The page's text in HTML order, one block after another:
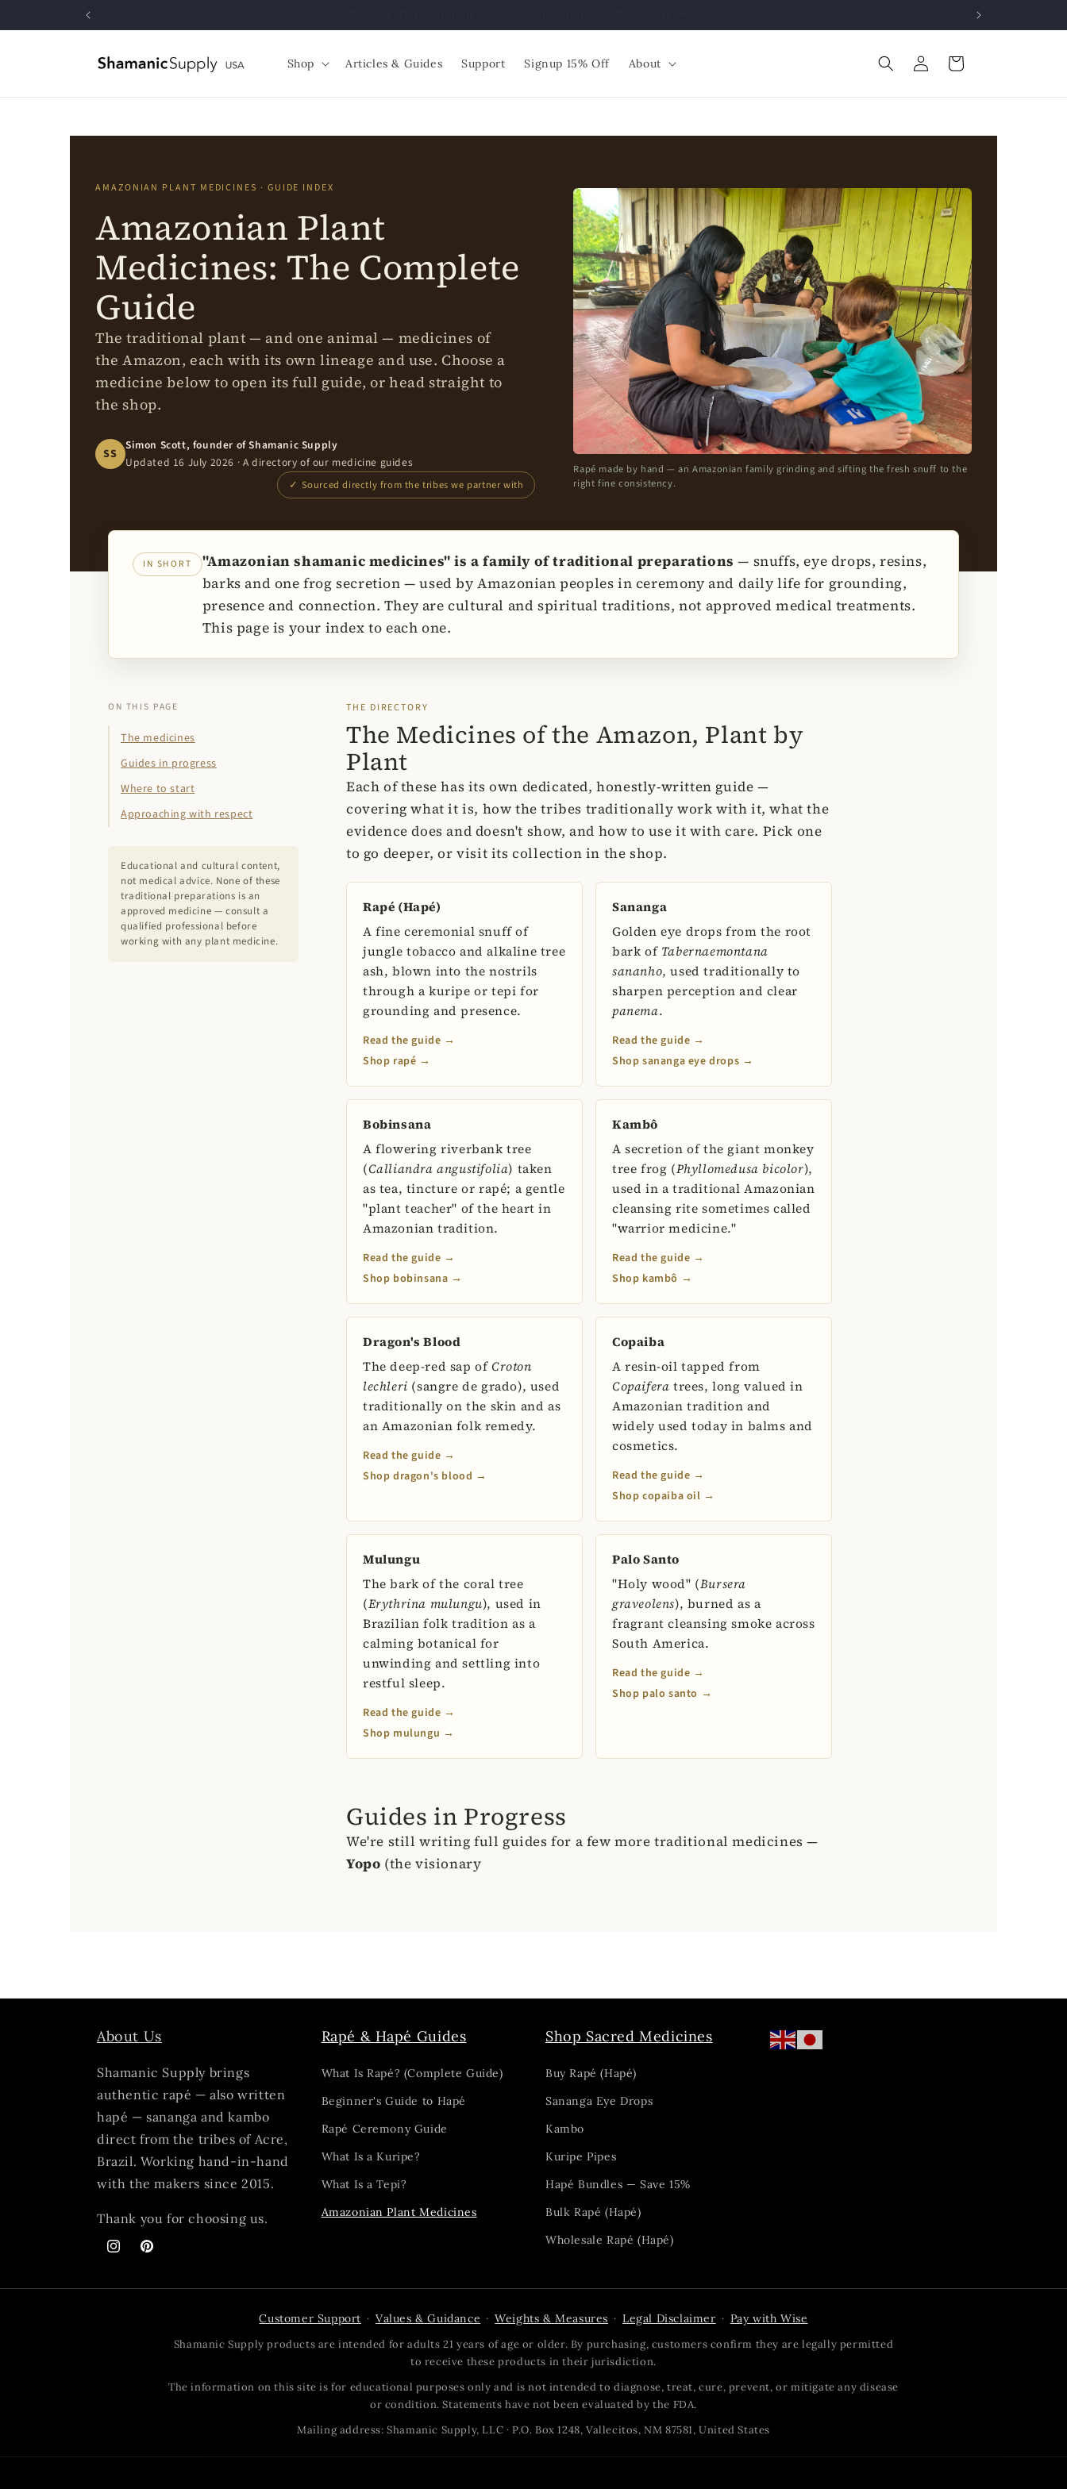
Shop Articles & Guides Support Signup 15% Off About
Log
in
Cart
AMAZONIAN PLANT MEDICINES · GUIDE INDEX
Amazonian Plant
Medicines: The Complete
Guide
The traditional plant — and one animal — medicines of
the Amazon, each with its own lineage and use. Choose a
medicine below to open its full guide, or head straight to
the shop.
SS
Simon Scott, founder of Shamanic Supply
Updated 16 July 2026 · A directory of our medicine guides
✓ Sourced directly from the tribes we partner with
Rapé made by hand — an Amazonian family grinding and sifting the fresh snuff to the
right fine consistency.
IN SHORT "Amazonian shamanic medicines" is a family of traditional preparations — snuffs, eye drops, resins,
barks and one frog secretion — used by Amazonian peoples in ceremony and daily life for grounding,
presence and connection. They are cultural and spiritual traditions, not approved medical treatments.
This page is your index to each one.
ON THIS PAGE
The medicines
Guides in progress
Where to start
Approaching with respect
Educational and cultural content,
not medical advice. None of these
traditional preparations is an
approved medicine — consult a
qualified professional before
working with any plant medicine.
THE DIRECTORY
The Medicines of the Amazon, Plant by
Plant
Each of these has its own dedicated, honestly-written guide —
covering what it is, how the tribes traditionally work with it, what the
evidence does and doesn't show, and how to use it with care. Pick one
to go deeper, or visit its collection in the shop.
Rapé (Hapé)
A fine ceremonial snuff of
jungle tobacco and alkaline tree
ash, blown into the nostrils
through a kuripe or tepi for
grounding and presence.
Read the guide →
Shop rapé →
Sananga
Golden eye drops from the root
bark of Tabernaemontana
sananho, used traditionally to
sharpen perception and clear
panema.
Read the guide →
Shop sananga eye drops →
Bobinsana
A flowering riverbank tree
(Calliandra angustifolia) taken
as tea, tincture or rapé; a gentle
"plant teacher" of the heart in
Amazonian tradition.
Read the guide →
Shop bobinsana →
Kambô
A secretion of the giant monkey
tree frog (Phyllomedusa bicolor),
used in a traditional Amazonian
cleansing rite sometimes called
"warrior medicine."
Read the guide →
Shop kambô →
Dragon's Blood
The deep-red sap ofCroton
lechleri (sangre de grado), used
traditionally on the skin and as
an Amazonian folk remedy.
Read the guide →
Shop dragon's blood →
Copaiba
A resin-oil tapped from
Copaifera trees, long valued in
Amazonian tradition and
widely used today in balms and
cosmetics.
Read the guide →
Shop copaiba oil →
Mulungu
The bark of the coral tree
(Erythrina mulungu), used in
Brazilian folk tradition as a
calming botanical for
unwinding and settling into
restful sleep.
Read the guide →
Shop mulungu →
Palo Santo
"Holy wood" (Bursera
graveolens), burned as a
fragrant cleansing smoke across
South America.
Read the guide →
Shop palo santo →
Guides in Progress
We're still writing full guides for a few more traditional medicines —
Yopo (the visionary
About Us
Shamanic Supply brings
authentic rapé — also written
hapé — sananga and kambo
direct from the tribes of Acre,
Brazil. Working hand-in-hand
with the makers since 2015.
Thank you for choosing us.
InstagramPinterest
Rapé & Hapé Guides
What Is Rapé? (Complete Guide)
Beginner's Guide to Hapé
Rapé Ceremony Guide
What Is a Kuripe?
What Is a Tepi?
Amazonian Plant Medicines
Shop Sacred Medicines
Buy Rapé (Hapé)
Sananga Eye Drops
Kambo
Kuripe Pipes
Hapé Bundles — Save 15%
Bulk Rapé (Hapé)
Wholesale Rapé (Hapé)
Customer Support ·Values & Guidance ·Weights & Measures ·Legal Disclaimer · Pay with Wise
Shamanic Supply products are intended for adults 21 years of age or older. By purchasing, customers confirm they are legally permitted
to receive these products in their jurisdiction.
The information on this site is for educational purposes only and is not intended to diagnose, treat, cure, prevent, or mitigate any disease
or condition. Statements have not been evaluated by the FDA.
Mailing address: Shamanic Supply, LLC · P.O. Box 1248, Vallecitos, NM 87581, United States